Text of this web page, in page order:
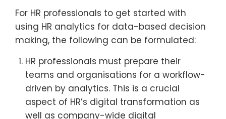
For HR professionals to get started with
using HR analytics for data-based decision
making, the following can be formulated:
HR professionals must prepare their
teams and organisations for a workflow-
driven by analytics. This is a crucial
aspect of HR’s digital transformation as
well as company-wide digital